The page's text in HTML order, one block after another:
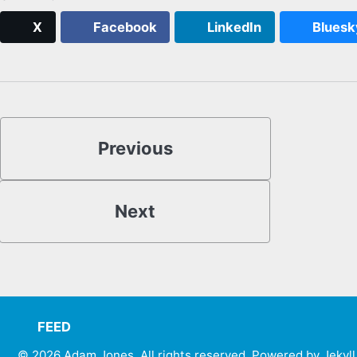
X Facebook LinkedIn
Previous
Next
FEED